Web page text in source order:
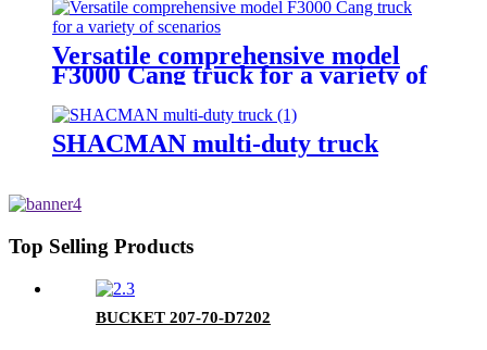
Versatile comprehensive model
F3000 Cang truck for a variety of
SHACMAN multi-duty truck
Top Selling Products
BUCKET 207-70-D7202